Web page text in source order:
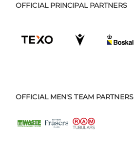
OFFICIAL PRINCIPAL PARTNERS
OFFICIAL MEN'S TEAM PARTNERS